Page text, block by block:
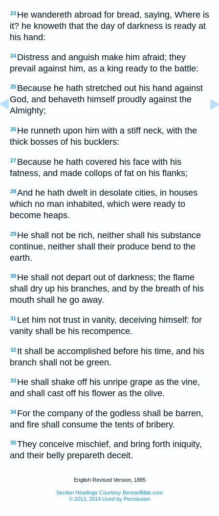
23 He wandereth abroad for bread, saying, Where is
it? he knoweth that the day of darkness is ready at
his hand:
24 Distress and anguish make him afraid; they
prevail against him, as a king ready to the battle:
25 Because he hath stretched out his hand against
God, and behaveth himself proudly against the
Almighty;
26 He runneth upon him with a stiff neck, with the
thick bosses of his bucklers:
27 Because he hath covered his face with his
fatness, and made collops of fat on his flanks;
28And he hath dwelt in desolate cities, in houses
which no man inhabited, which were ready to
become heaps.
29 He shall not be rich, neither shall his substance
continue, neither shall their produce bend to the
earth.
30 He shall not depart out of darkness; the flame
shall dry up his branches, and by the breath of his
mouth shall he go away.
31 Let him not trust in vanity, deceiving himself: for
vanity shall be his recompence.
32 It shall be accomplished before his time, and his
branch shall not be green.
33 He shall shake off his unripe grape as the vine,
and shall cast off his flower as the olive.
34 For the company of the godless shall be barren,
and fire shall consume the tents of bribery.
35They conceive mischief, and bring forth iniquity,
and their belly prepareth deceit.
English Revised Version, 1885
Section Headings Courtesy BereanBible.com
© 2013, 2014 Used by Permission